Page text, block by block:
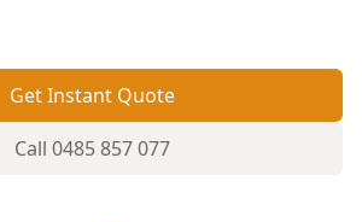
Get Instant Quote
Call 0485 857 077